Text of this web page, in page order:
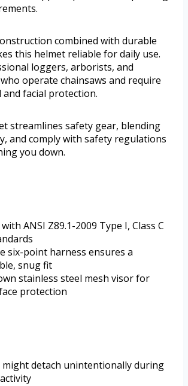
combined with durable
this helmet reliable for daily use.
loggers, arborists, and
operate chainsaws and require
and facial protection.
streamlines safety gear, blending
and comply with safety regulations
you down.
ANSI Z89.1-2009 Type I, Class C
six-point harness ensures a
snug fit
stainless steel mesh visor for
protection
might detach unintentionally during